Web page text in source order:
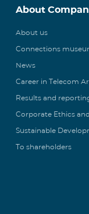
About
About us
Connections
News
Career in Telecom
Results and
Corporate Ethics
Sustainable
To shareholders